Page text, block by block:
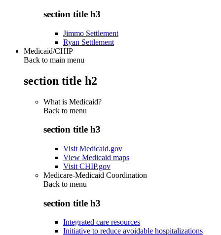
section title h3
Jimmo Settlement
Ryan Settlement
Medicaid/CHIP
Back to main menu
section title h2
What is Medicaid?
Back to menu
section title h3
Visit Medicaid.gov
View Medicaid maps
Visit CHIP.gov
Medicare-Medicaid Coordination
Back to menu
section title h3
Integrated care resources
Initiative to reduce avoidable hospitalizations